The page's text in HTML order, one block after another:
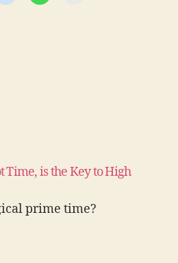
Time, is the Key to High
prime time?